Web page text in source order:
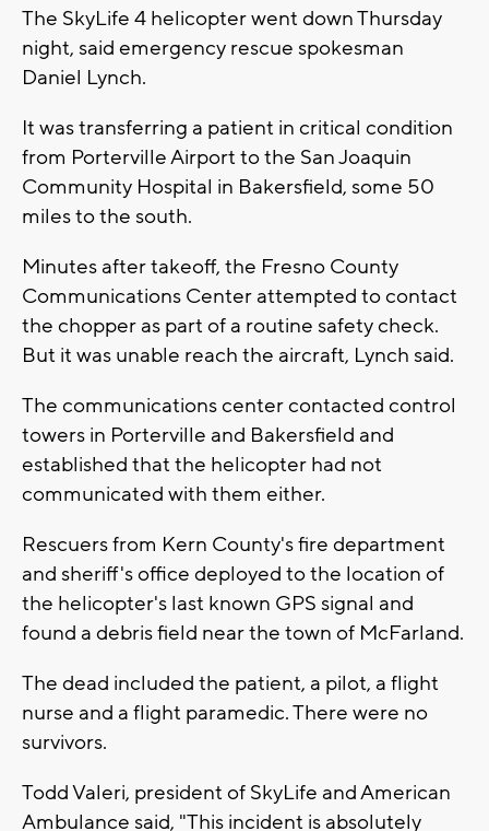
The SkyLife 4 helicopter went down Thursday
night, said emergency rescue spokesman
Daniel Lynch.
It was transferring a patient in critical condition
from Porterville Airport to the San Joaquin
Community Hospital in Bakersfield, some 50
miles to the south.
Minutes after takeoff, the Fresno County
Communications Center attempted to contact
the chopper as part of a routine safety check.
But it was unable reach the aircraft, Lynch said.
The communications center contacted control
towers in Porterville and Bakersfield and
established that the helicopter had not
communicated with them either.
Rescuers from Kern County's fire department
and sheriff's office deployed to the location of
the helicopter's last known GPS signal and
found a debris field near the town of McFarland.
The dead included the patient, a pilot, a flight
nurse and a flight paramedic. There were no
survivors.
Todd Valeri, president of SkyLife and American
Ambulance said, "This incident is absolutely